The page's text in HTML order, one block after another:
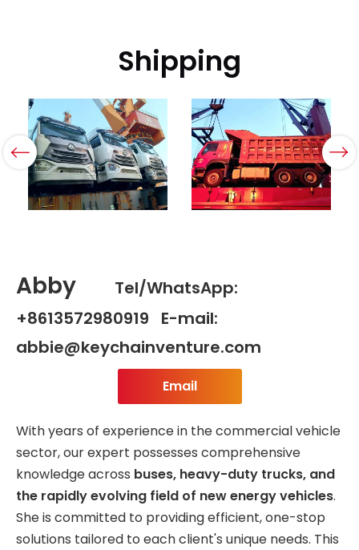
Shipping
Abby
Tel/WhatsApp:
+8613572980919 E-mail:
abbie@keychainventure.com
Email
With years of experience in the commercial vehicle
sector, our expert possesses comprehensive
knowledge across buses, heavy-duty trucks, and
the rapidly evolving field of new energy vehicles.
She is committed to providing efficient, one-stop
solutions tailored to each client's unique needs. This